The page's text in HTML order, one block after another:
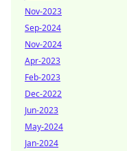
Nov-2023
Sep-2024
Nov-2024
Apr-2023
Feb-2023
Dec-2022
Jun-2023
May-2024
Jan-2024